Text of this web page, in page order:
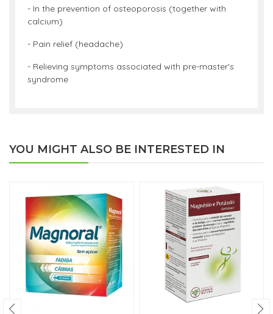
- In the prevention of osteoporosis (together with
calcium)
- Pain relief (headache)
- Relieving symptoms associated with pre-master's
syndrome
YOU MIGHT ALSO BE INTERESTED IN